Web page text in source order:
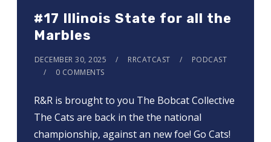
#17 Illinois State for all the
Marbles
DECEMBER 30, 2025 RRCATCAST
PODCAST
0 COMMENTS
R&R is brought to you ⁠⁠⁠⁠⁠⁠⁠⁠⁠⁠⁠⁠⁠⁠⁠⁠The Bobcat Collective⁠⁠⁠⁠⁠⁠⁠⁠⁠⁠⁠⁠⁠⁠⁠⁠
The Cats are back in the the national
championship, against an new foe! Go Cats!